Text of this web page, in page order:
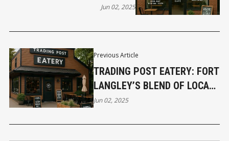
Previous Article
TRADING POST EATERY: FORT
LANGLEY’S BLEND OF LOCAL
FLAVOURS, CRAFT BEER, AND
Jun 02, 2025
COMMUNITY IN THE HEART
Jun 02, 2025